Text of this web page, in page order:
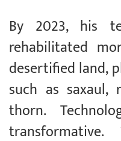
By 2023, his
rehabilitated
desertified land,
such as saxaul,
thorn.